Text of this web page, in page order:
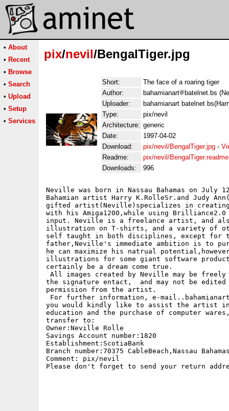
• About
• Recent
• Browse
• Search
• Upload
• Setup
• Services
pix/nevil/BengalTiger.jpg
Short:
The face of a roaring tiger
Author:
bahamianart
batelnet.bs
Uploader:
bahamianart batelnet
Type:
pix/nevil
Architecture: generic
Date:
1997-04-02
Download:
pix/nevil/BengalTiger.jpg -
Readme:
pix/nevil/BengalTiger.readme
Downloads:
996
Neville was born in Nassau Bahamas on July
Bahamian artist Harry K.RolleSr.and Judy
gifted artist(Neville)specializes in creating
with his Amiga1200,while using
input. Neville is a freelance artist, and
illustration on T-shirts, and a variety of
self taught in both disciplines, except for
father,Neville's immediate ambition is to
he can maximize his natrual
illustrations for some giant software
certainly be a dream come true.
All images created by Neville may be
the signature entact,  and may not be
permission from the artist.
For further information, e-
you would kindly like to assist the artist
education and the purchase of computer
transfer to:
Owner:Neville Rolle
Savings Account number:1820
Establishment:ScotiaBank
Branch number:70375 CableBeach,Nassau
Comment: pix/nevil
Please don't forget to send your return